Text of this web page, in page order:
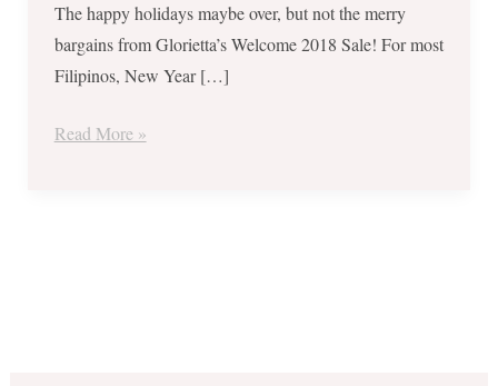
The happy holidays maybe over, but not the merry
bargains from Glorietta’s Welcome 2018 Sale! For most
Filipinos, New Year […]
3-
14,
2018
Read More »